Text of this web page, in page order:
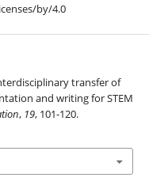
by/4.0
transfer of
and writing for STEM
, 19, 101-120.